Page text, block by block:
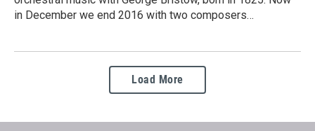
in December we end 2016 with two composers…
Load More